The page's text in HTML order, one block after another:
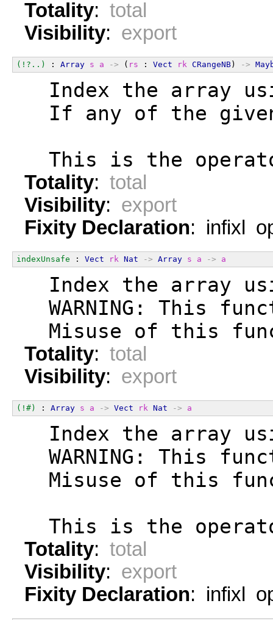
Totality: total
Visibility: export
(!?..) : Array s a -> ( rs : Vect rk CRangeNB) ->
Index the array
If any of the
This is the
Totality: total
Visibility: export
Fixity Declaration: infixl
indexUnsafe : Vect rk Nat -> Array s a -> a
Index the array
WARNING: This
Misuse of this
Totality: total
Visibility: export
(!#) : Array s a -> Vect rk Nat -> a
Index the array
WARNING: This
Misuse of this
This is the
Totality: total
Visibility: export
Fixity Declaration: infixl